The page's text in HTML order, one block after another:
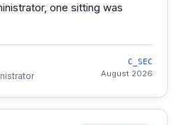
one sitting was
C_SEC
August 2026